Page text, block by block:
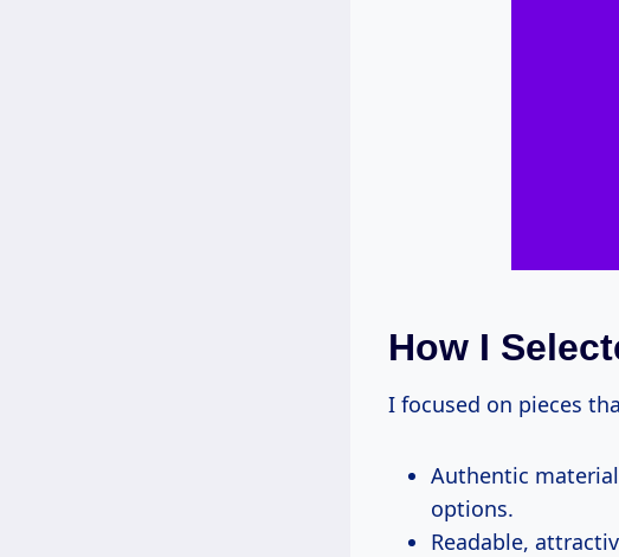
How I
I focused on pieces
Authentic
options.
Readable,